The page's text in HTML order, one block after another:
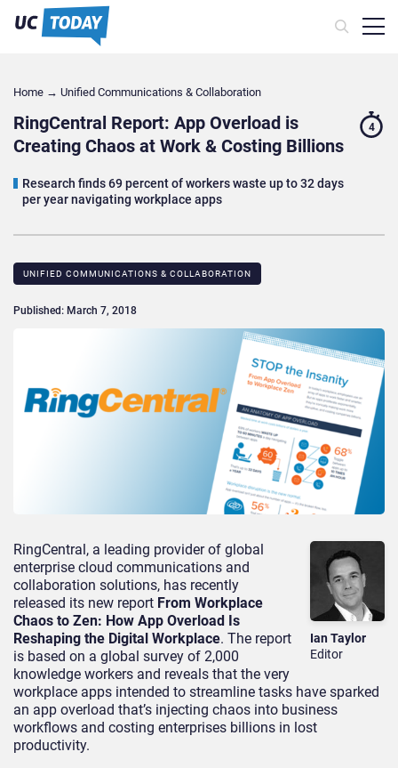
Home → Unified Communications & Collaboration
RingCentral Report: App Overload is
Creating Chaos at Work & Costing Billions
Research finds 69 percent of workers waste up to 32 days
per year navigating workplace apps
4
UNIFIED COMMUNICATIONS & COLLABORATION
Published: March 7, 2018
Ian Taylor
Editor
RingCentral, a leading provider of global
enterprise cloud communications and
collaboration solutions, has recently
released its new report From Workplace
Chaos to Zen: How App Overload Is
Reshaping the Digital Workplace. The report
is based on a global survey of 2,000
knowledge workers and reveals that the very
workplace apps intended to streamline tasks have sparked
an app overload that’s injecting chaos into business
workflows and costing enterprises billions in lost
productivity.